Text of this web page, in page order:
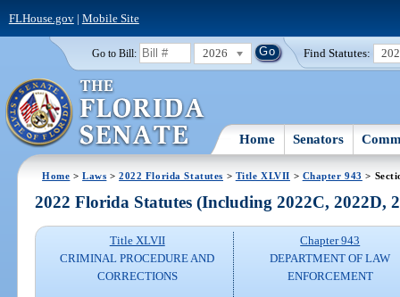
FLHouse.gov| Mobile Site
Go to Bill: 2026 Find Statutes:
Home Senators
Home >Laws >2022 Florida Statutes > Title XLVII > Chapter 943 >
2022 Florida Statutes (Including 2022C, 2022D,
Title XLVII
CRIMINAL PROCEDURE AND
CORRECTIONS
Chapter 943
DEPARTMENT OF LAW
ENFORCEMENT